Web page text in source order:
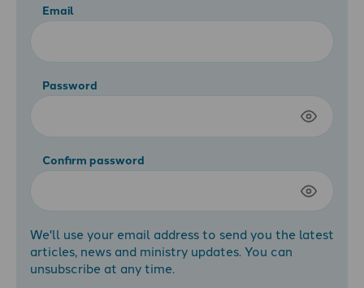
Email
Password
Confirm password
We'll use your email address to send you the latest
articles, news and ministry updates. You can
unsubscribe at any time.